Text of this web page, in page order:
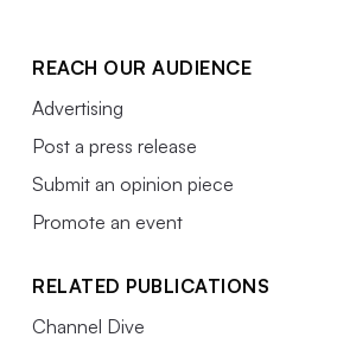
REACH OUR AUDIENCE
Advertising
Post a press release
Submit an opinion piece
Promote an event
RELATED PUBLICATIONS
Channel Dive